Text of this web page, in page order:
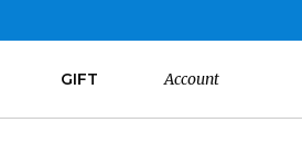
GIFT Account